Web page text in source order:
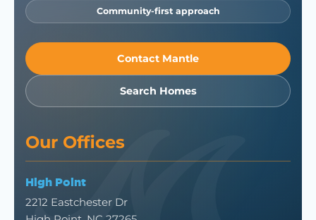
Community-first approach
Contact Mantle
Search Homes
Our Offices
High Point
2212 Eastchester Dr